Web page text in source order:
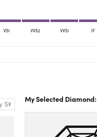
VS1 VVS2 VVS1 IF
My Selected Diamond: